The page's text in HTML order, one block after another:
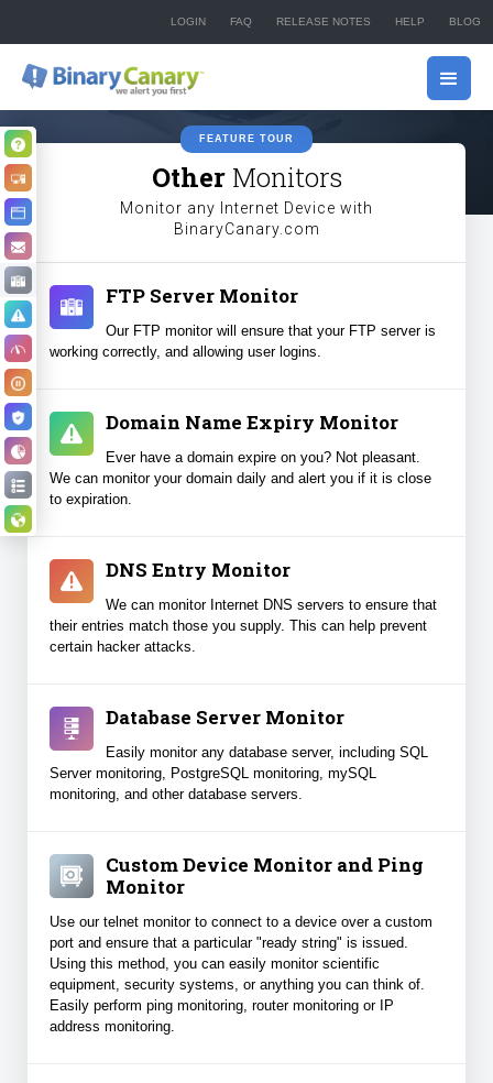
LOGIN FAQ RELEASE NOTES HELP BLOG
Why Monitor?
Website Monitoring
Alerts & Notifications
High Speed Monitoring
Hacker Detection
Reporting
Full Feature List
FEATURE TOUR
OtherMonitors
Monitor any Internet Device with
BinaryCanary.com
FTP Server Monitor
Our FTP monitor will ensure that your FTP server is
working correctly, and allowing user logins.
Domain Name Expiry Monitor
Ever have a domain expire on you? Not pleasant.
We can monitor your domain daily and alert you if it is close
to expiration.
DNS Entry Monitor
We can monitor Internet DNS servers to ensure that
their entries match those you supply. This can help prevent
certain hacker attacks.
Database Server Monitor
Easily monitor any database server, including SQL
Server monitoring, PostgreSQL monitoring, mySQL
monitoring, and other database servers.
Custom Device Monitor and Ping
Monitor
Use our telnet monitor to connect to a device over a custom
port and ensure that a particular "ready string" is issued.
Using this method, you can easily monitor scientific
equipment, security systems, or anything you can think of.
Easily perform ping monitoring, router monitoring or IP
address monitoring.